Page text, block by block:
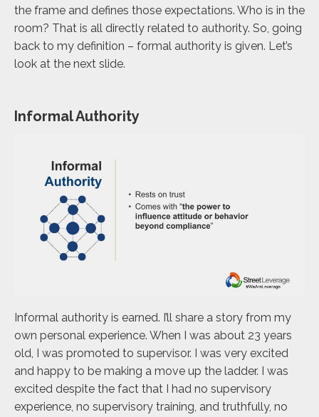
the frame and defines those expectations. Who is in the
room? That is all directly related to authority. So, going
back to my definition – formal authority is given. Let’s
look at the next slide.
Informal Authority
Informal authority is earned. I’ll share a story from my
own personal experience. When I was about 23 years
old, I was promoted to supervisor. I was very excited
and happy to be making a move up the ladder. I was
excited despite the fact that I had no supervisory
experience, no supervisory training, and truthfully, no